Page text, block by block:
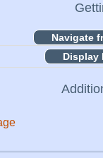
Display